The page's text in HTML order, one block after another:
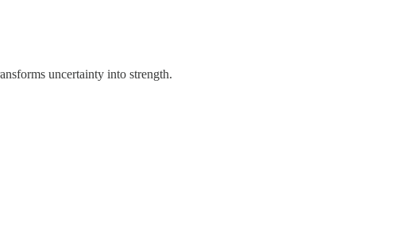
uncertainty into strength.